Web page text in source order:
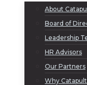
About
Board of
Leadership
HR Advisors
Our Partners
Why Catapult